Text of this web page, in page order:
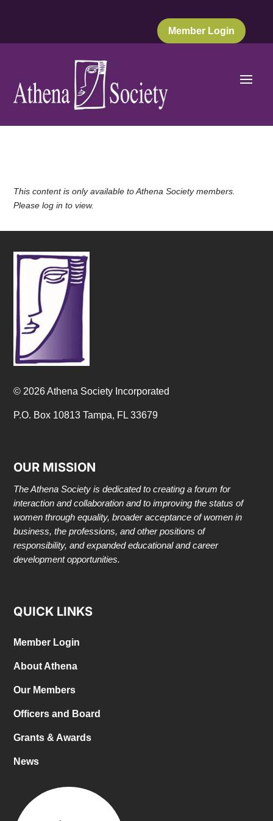
Member Login
This content is only available to Athena Society members.
Please log in to view.
© 2026 Athena Society Incorporated
P.O. Box 10813 Tampa, FL 33679
OUR MISSION
The Athena Society is dedicated to creating a forum for
interaction and collaboration and to improving the status of
women through equality, broader acceptance of women in
business, the professions, and other positions of
responsibility, and expanded educational and career
development opportunities.
QUICK LINKS
Member Login
About Athena
Our Members
Officers and Board
Grants & Awards
News